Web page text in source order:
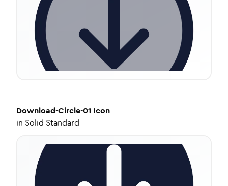
Download-Circle-01 Icon
in Solid Standard